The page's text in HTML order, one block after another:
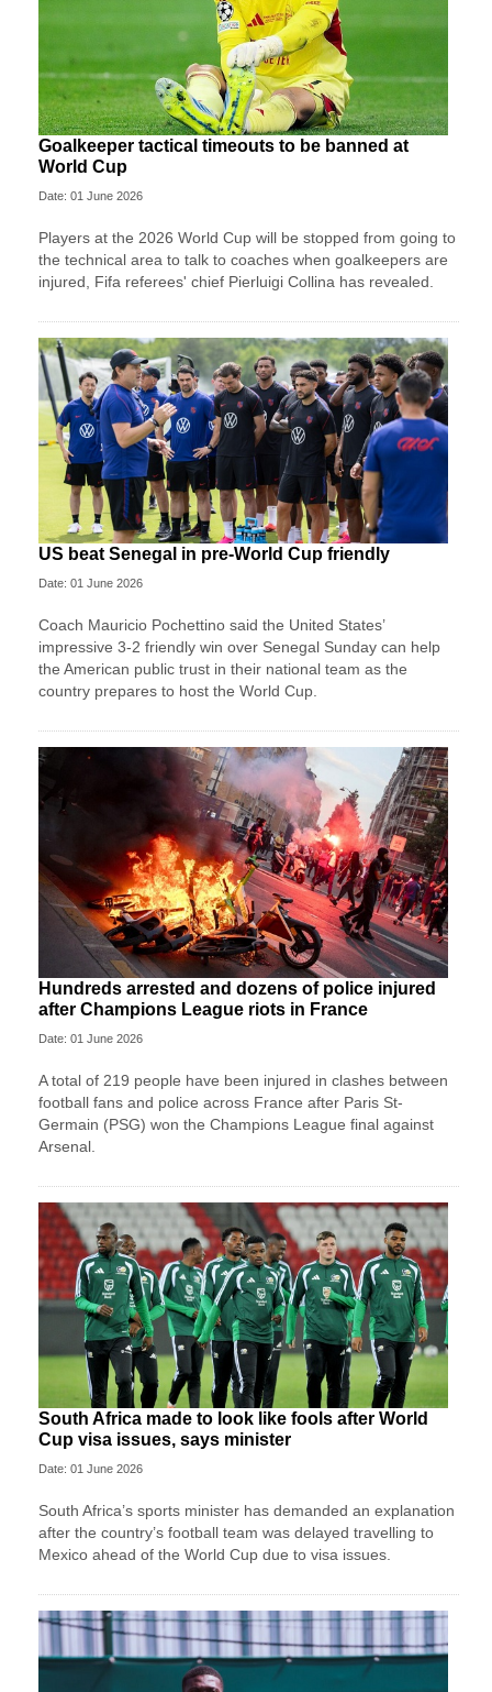
Goalkeeper tactical timeouts to be banned at
World Cup
Date: 01 June 2026
Players at the 2026 World Cup will be stopped from going to
the technical area to talk to coaches when goalkeepers are
injured, Fifa referees' chief Pierluigi Collina has revealed.
US beat Senegal in pre-World Cup friendly
Date: 01 June 2026
Coach Mauricio Pochettino said the United States’
impressive 3-2 friendly win over Senegal Sunday can help
the American public trust in their national team as the
country prepares to host the World Cup.
Hundreds arrested and dozens of police injured
after Champions League riots in France
Date: 01 June 2026
A total of 219 people have been injured in clashes between
football fans and police across France after Paris St-
Germain (PSG) won the Champions League final against
Arsenal.
South Africa made to look like fools after World
Cup visa issues, says minister
Date: 01 June 2026
South Africa’s sports minister has demanded an explanation
after the country’s football team was delayed travelling to
Mexico ahead of the World Cup due to visa issues.